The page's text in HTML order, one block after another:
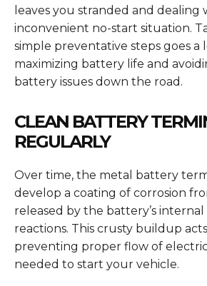
leaves you stranded and dealing
inconvenient no-start situation.
simple preventative steps goes a
maximizing battery life and
battery issues down the road.
CLEAN BATTERY
REGULARLY
Over time, the metal battery
develop a coating of corrosion
released by the battery’s internal
reactions. This crusty buildup
preventing proper flow of
needed to start your vehicle.